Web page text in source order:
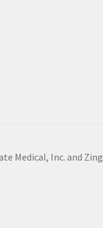
Medical, Inc. and Zing